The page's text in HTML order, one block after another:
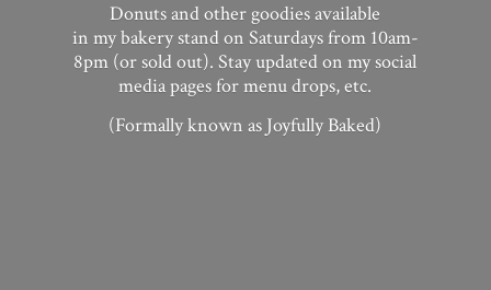
Donuts and other goodies available
in my bakery stand on Saturdays from 10am-
8pm (or sold out). Stay updated on my social
media pages for menu drops, etc.
(Formally known as Joyfully Baked)